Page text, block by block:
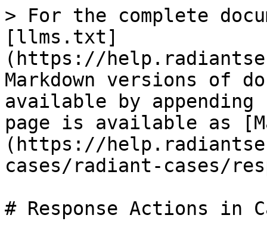
> For the complete
[llms.txt]
(https://
Markdown versions of
available by
page is available as
(https://
cases/radiant-cases/
# Response Actions in